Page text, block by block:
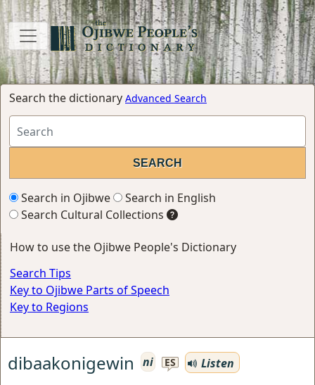
Search the dictionary Advanced Search
Search in Ojibwe
Search in English
Search Cultural Collections
How to use the Ojibwe People's Dictionary
Search Tips
Key to Ojibwe Parts of Speech
Key to Regions
dibaakonigewin ni ES
Listen